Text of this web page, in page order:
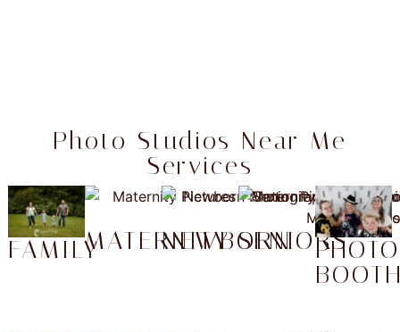
Photo Studios Near Me
Services
FAMILYMATERNITY
NEWBORNSENIORSPHOTO